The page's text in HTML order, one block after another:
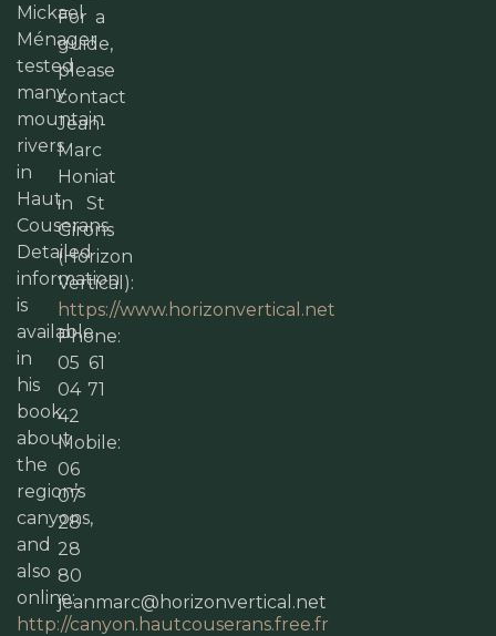
Mickael
Ménager
tested
many
mountain
rivers
in
Haut
Couserans.
Detailed
information
is
available
in
his
book
about
the
region’s
canyons,
and
also
online:
http://canyon.hautcouserans.free.fr
For a
guide,
please
contact
Jean-
Marc
Honiat
in St
Girons
(Horizon
Vertical):
https://www.horizonvertical.net
Phone:
05 61
04 71
42
Mobile:
06
07
28
28
80
jeanmarc@horizonvertical.net